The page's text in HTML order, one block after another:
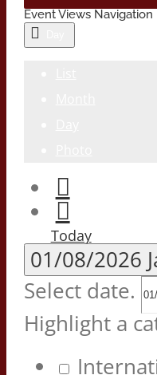
Event Views Navigation
Today
01/08/2026
Select date.
Highlight a